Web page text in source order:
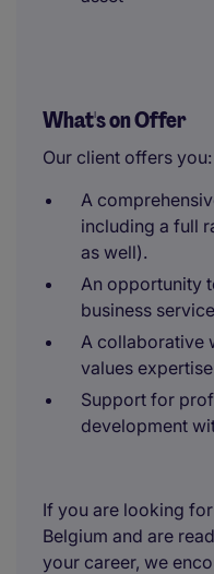
What's on Offer
Our client offers you:
A
including a full
as well).
An opportunity
business
A collaborative
values
Support for
development
If you are looking
Belgium and are
your career, we